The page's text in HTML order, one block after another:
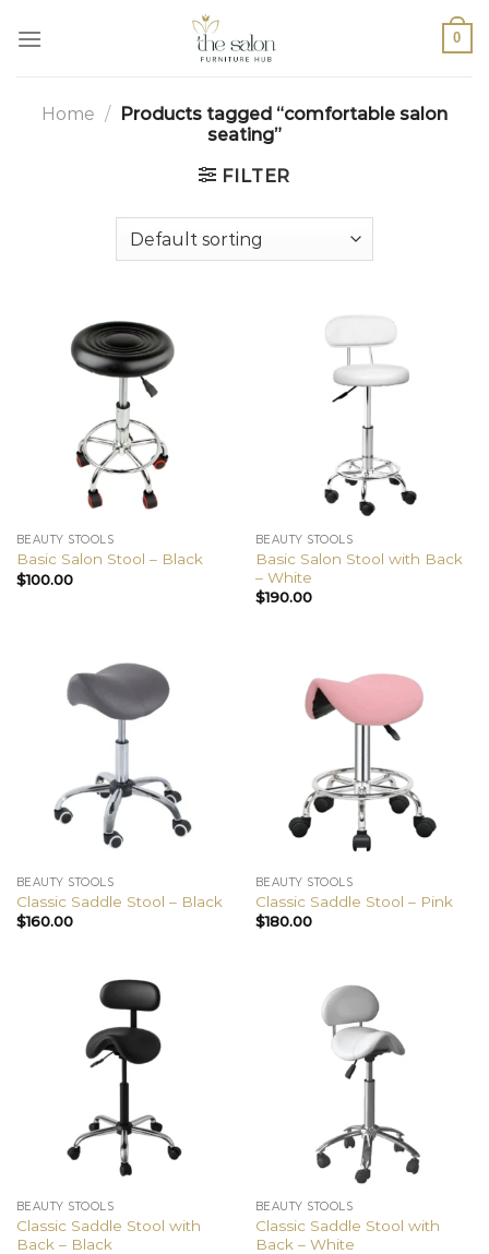
0
Home / Products tagged “comfortable salon
seating”
FILTER
BEAUTY STOOLS
Basic Salon Stool – Black
$100.00
BEAUTY STOOLS
Basic Salon Stool with Back
– White
$190.00
BEAUTY STOOLS
Classic Saddle Stool – Black
$160.00
BEAUTY STOOLS
Classic Saddle Stool – Pink
$180.00
BEAUTY STOOLS
Classic Saddle Stool with
Back – Black
BEAUTY STOOLS
Classic Saddle Stool with
Back – White